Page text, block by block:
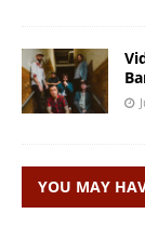
YOU MAY